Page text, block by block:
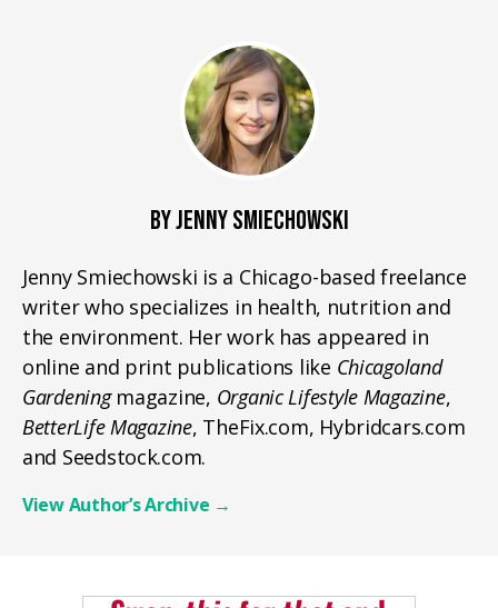
BY JENNY SMIECHOWSKI
Jenny Smiechowski is a Chicago-based freelance
writer who specializes in health, nutrition and
the environment. Her work has appeared in
online and print publications like Chicagoland
Gardeningmagazine, Organic Lifestyle Magazine,
BetterLife Magazine, TheFix.com, Hybridcars.com
and Seedstock.com.
View Author’s Archive →